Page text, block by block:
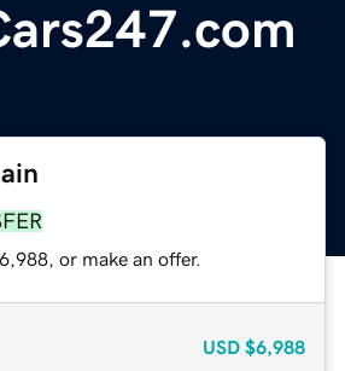
or make an offer.
USD $6,988